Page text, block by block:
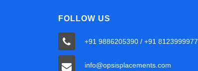
FOLLOW US
+91 9886205390 / +91 8123999977
info@opsisplacements.com